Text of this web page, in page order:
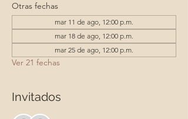
Otras fechas
mar 11 de ago, 12:00 p.m.
mar 18 de ago, 12:00 p.m.
mar 25 de ago, 12:00 p.m.
Ver 21 fechas
Invitados